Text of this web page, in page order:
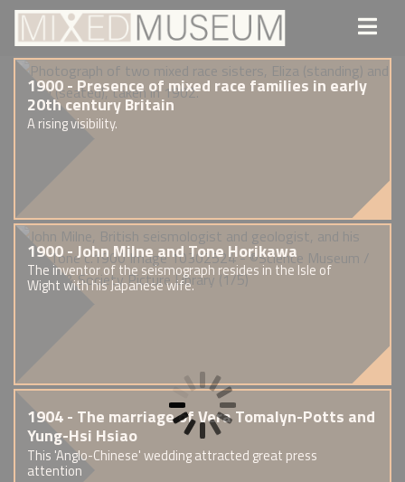
1900 - Presence of mixed race families in early
20th century Britain
A rising visibility.
1900 - John Milne and Tone Horikawa
The inventor of the seismograph resides in the Isle of
Wight with his Japanese wife.
1904 - The marriage of Vera Tomalyn-Potts and
Yung-Hsi Hsiao
This 'Anglo-Chinese' wedding attracted great press
attention